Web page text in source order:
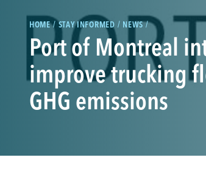
HOME STAY INFORMED NEWS
Port of Montreal
improve trucking
GHG emissions